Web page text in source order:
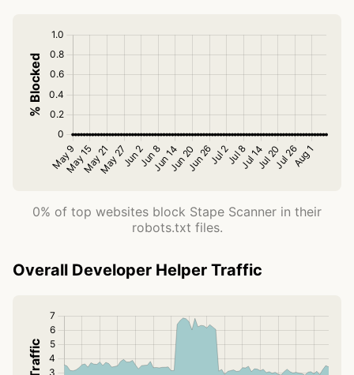
0% of top websites block Stape Scanner in their
robots.txt files.
Overall Developer Helper Traffic